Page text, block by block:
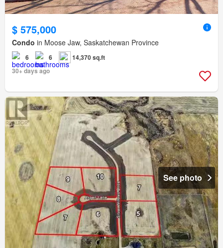
$ 575,000
Condo in Moose Jaw, Saskatchewan Province
6 6
14,370 sq.ft
30+ days ago
See photo